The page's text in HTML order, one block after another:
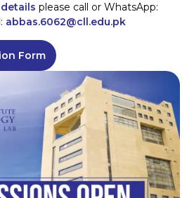
please call or WhatsApp:
abbas.6062@cll.edu.pk
Form